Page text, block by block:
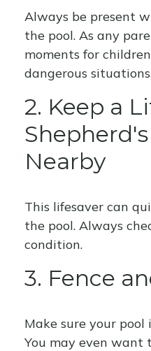
Always be present
the pool. As any
moments for
dangerous
2. Keep a
Nearby
This lifesaver can
the pool. Always
condition.
3. Fence
Make sure your
You may even want